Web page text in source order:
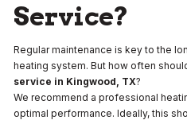
Service?
Regular maintenance is key to the
heating system. But how often
service in Kingwood, TX?
We recommend a professional
optimal performance. Ideally, this